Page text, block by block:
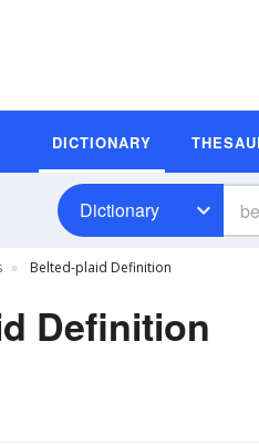
DICTIONARY
Dictionary
Belted-plaid Definition
Definition